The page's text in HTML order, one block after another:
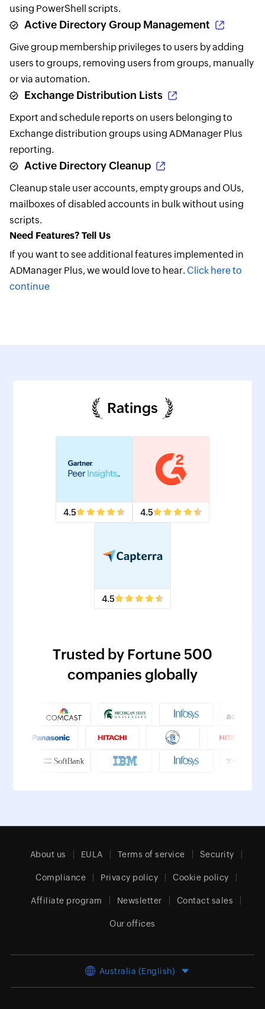
using PowerShell scripts.
Active Directory Group Management
Give group membership privileges to users by adding
users to groups, removing users from groups, manually
or via automation.
Exchange Distribution Lists
Export and schedule reports on users belonging to
Exchange distribution groups using ADManager Plus
reporting.
Active Directory Cleanup
Cleanup stale user accounts, empty groups and OUs,
mailboxes of disabled accounts in bulk without using
scripts.
Need Features? Tell Us
If you want to see additional features implemented in
ADManager Plus, we would love to hear. Click here to
continue
Ratings
4.5 4.5
4.5
Trusted by Fortune 500
companies globally
About us EULA Terms of service Security
Compliance Privacy policy Cookie policy
Affiliate program Newsletter Contact sales
Our offices
Australia (English)